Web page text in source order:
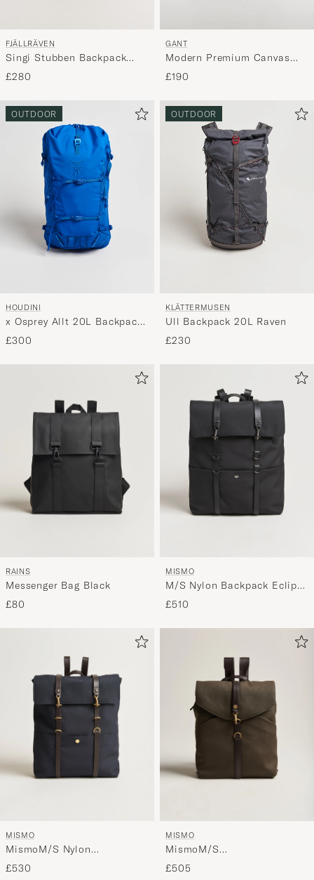
FJÄLLRÄVEN
Singi Stubben Backpack
Dark Olive
£280
GANT
Modern Premium Canvas
Backpack Faded Taupe
£190
OUTDOOR
HOUDINI
x Osprey Allt 20L Backpack
Tribe Blue
£300
OUTDOOR
KLÄTTERMUSEN
Ull Backpack 20L Raven
£230
RAINS
Messenger Bag Black
£80
MISMO
M/S Nylon Backpack Eclipse
Black/Black
£510
MISMO
MismoM/S Nylon
BackpackNavy/Dark Brown
£530
MISMO
MismoM/S
RucksackArmy/Dark Brown
£505